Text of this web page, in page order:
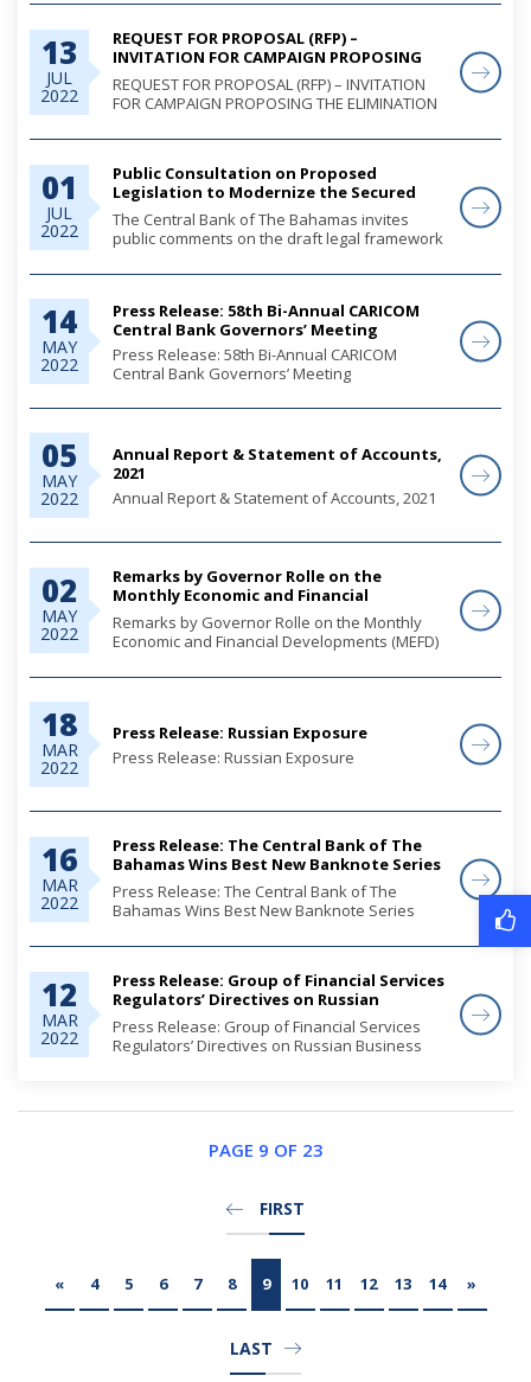
13
JUL
2022
REQUEST FOR PROPOSAL (RFP) –
INVITATION FOR CAMPAIGN PROPOSING
THE ELIMINATION OF CHEQUES AS
NEGOTIABLE INSTRUMENTS
REQUEST FOR PROPOSAL (RFP) – INVITATION
FOR CAMPAIGN PROPOSING THE ELIMINATION
01
JUL
2022
Public Consultation on Proposed
Legislation to Modernize the Secured
Credit Transactions System in The
Bahamas
The Central Bank of The Bahamas invites
public comments on the draft legal framework
The Bahamas.
14
MAY
2022
Press Release: 58th Bi-Annual CARICOM
Central Bank Governors’ Meeting
Press Release: 58th Bi-Annual CARICOM
Central Bank Governors’ Meeting
05
MAY
2022
Annual Report & Statement of Accounts,
2021
Annual Report & Statement of Accounts, 2021
02
MAY
2022
Remarks by Governor Rolle on the
Monthly Economic and Financial
Developments (MEFD) March 2022
Remarks by Governor Rolle on the Monthly
Economic and Financial Developments (MEFD)
18
MAR
2022
Press Release: Russian Exposure
Press Release: Russian Exposure
16
MAR
2022
Press Release: The Central Bank of The
Bahamas Wins Best New Banknote Series
Award
Press Release: The Central Bank of The
Bahamas Wins Best New Banknote Series
12
MAR
2022
Press Release: Group of Financial Services
Regulators’ Directives on Russian
Business Activities
Press Release: Group of Financial Services
Regulators’ Directives on Russian Business
PAGE 9 OF 23
FIRST
« 4 5 6 7 8 9 10 11 12 13 14 »
LAST